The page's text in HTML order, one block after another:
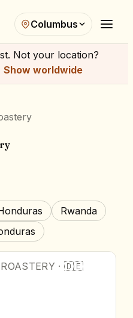
Columbus
Not your location?
Show worldwide
Rwanda
· 🇩🇪